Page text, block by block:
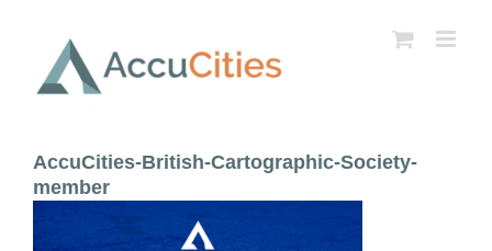
content
AccuCities-British-Cartographic-Society-
member